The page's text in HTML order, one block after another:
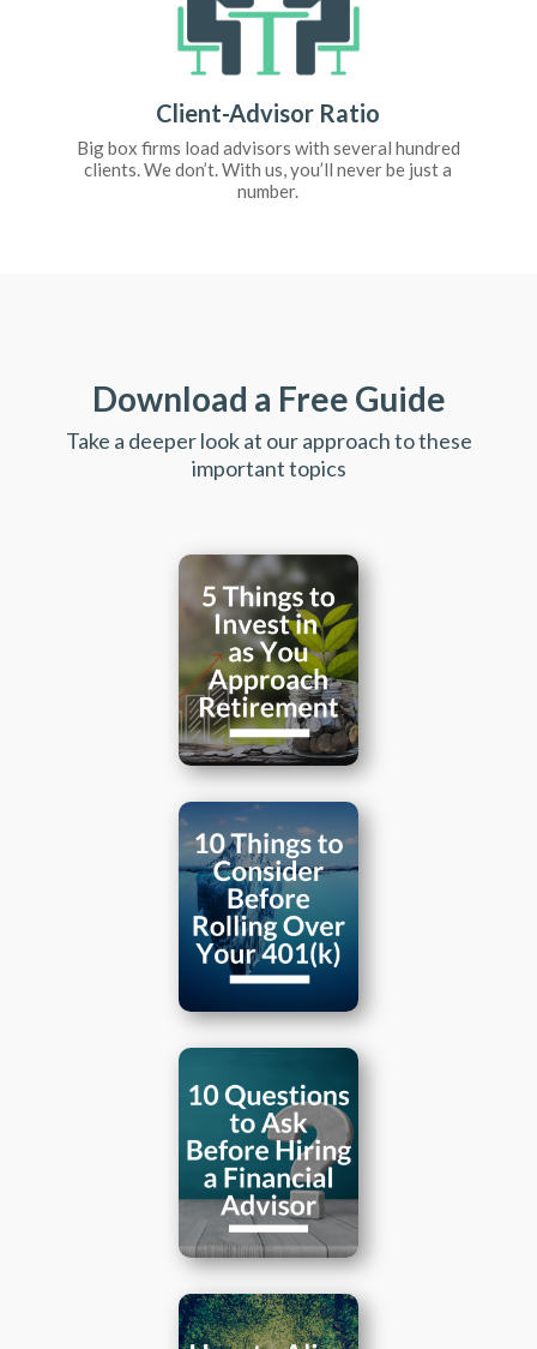
Client-Advisor Ratio
Big box firms load advisors with several hundred
clients. We don’t. With us, you’ll never be just a
number.
Download a Free Guide
Take a deeper look at our approach to these
important topics